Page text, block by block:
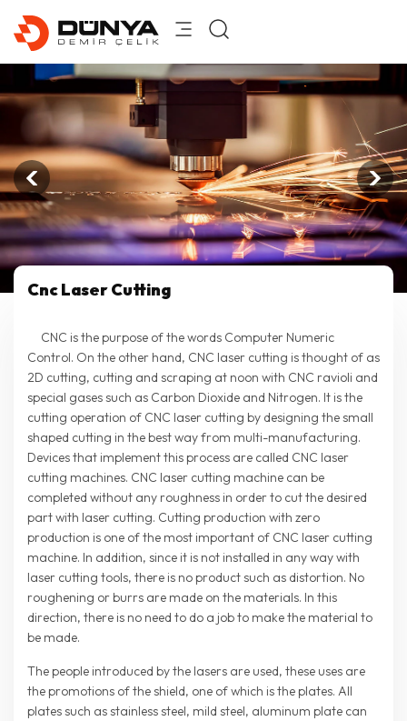
Cnc Laser Cutting
CNC is the purpose of the words Computer Numeric
Control. On the other hand, CNC laser cutting is thought of as
2D cutting, cutting and scraping at noon with CNC ravioli and
special gases such as Carbon Dioxide and Nitrogen. It is the
cutting operation of CNC laser cutting by designing the small
shaped cutting in the best way from multi-manufacturing.
Devices that implement this process are called CNC laser
cutting machines. CNC laser cutting machine can be
completed without any roughness in order to cut the desired
part with laser cutting. Cutting production with zero
production is one of the most important of CNC laser cutting
machine. In addition, since it is not installed in any way with
laser cutting tools, there is no product such as distortion. No
roughening or burrs are made on the materials. In this
direction, there is no need to do a job to make the material to
be made.
The people introduced by the lasers are used, these uses are
the promotions of the shield, one of which is the plates. All
plates such as stainless steel, mild steel, aluminum plate can